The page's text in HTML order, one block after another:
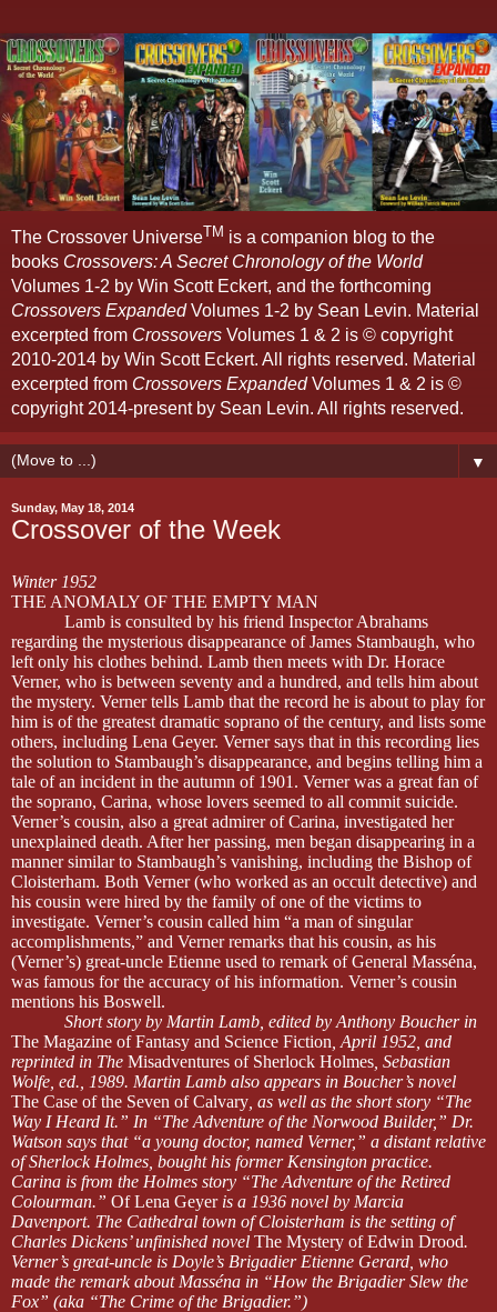
The Crossover UniverseTM is a companion blog to the
books Crossovers: A Secret Chronology of the World
Volumes 1-2 by Win Scott Eckert, and the forthcoming
Crossovers ExpandedVolumes 1-2 by Sean Levin. Material
excerpted from Crossovers Volumes 1 & 2 is © copyright
2010-2014 by Win Scott Eckert. All rights reserved. Material
excerpted from Crossovers ExpandedVolumes 1 & 2 is ©
copyright 2014-present by Sean Levin. All rights reserved.
▼
Sunday, May 18, 2014
Crossover of the Week
Winter 1952
THE ANOMALY OF THE EMPTY MAN
Lamb is consulted by his friend Inspector Abrahams
regarding the mysterious disappearance of James Stambaugh, who
left only his clothes behind. Lamb then meets with Dr. Horace
Verner, who is between seventy and a hundred, and tells him about
the mystery. Verner tells Lamb that the record he is about to play for
him is of the greatest dramatic soprano of the century, and lists some
others, including Lena Geyer. Verner says that in this recording lies
the solution to Stambaugh’s disappearance, and begins telling him a
tale of an incident in the autumn of 1901. Verner was a great fan of
the soprano, Carina, whose lovers seemed to all commit suicide.
Verner’s cousin, also a great admirer of Carina, investigated her
unexplained death. After her passing, men began disappearing in a
manner similar to Stambaugh’s vanishing, including the Bishop of
Cloisterham. Both Verner (who worked as an occult detective) and
his cousin were hired by the family of one of the victims to
investigate. Verner’s cousin called him “a man of singular
accomplishments,” and Verner remarks that his cousin, as his
(Verner’s) great-uncle Etienne used to remark of General Masséna,
was famous for the accuracy of his information. Verner’s cousin
mentions his Boswell.
Short story by Martin Lamb, edited by Anthony Boucher in
The Magazine of Fantasy and Science Fiction , April 1952, and
reprinted in The Misadventures of Sherlock Holmes , Sebastian
Wolfe, ed., 1989. Martin Lamb also appears in Boucher’s novel
The Case of the Seven of Calvary , as well as the short story “The
Way I Heard It.” In “The Adventure of the Norwood Builder,” Dr.
Watson says that “a young doctor, named Verner,” a distant relative
of Sherlock Holmes, bought his former Kensington practice.
Carina is from the Holmes story “The Adventure of the Retired
Colourman.” Of Lena Geyer is a 1936 novel by Marcia
Davenport. The Cathedral town of Cloisterham is the setting of
Charles Dickens’ unfinished novel The Mystery of Edwin Drood.
Verner’s great-uncle is Doyle’s Brigadier Etienne Gerard, who
made the remark about Masséna in “How the Brigadier Slew the
Fox” (aka “The Crime of the Brigadier.”)